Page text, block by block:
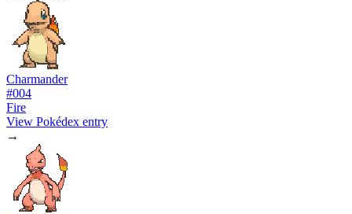
Charmander
#004
Fire
View Pokédex entry
→